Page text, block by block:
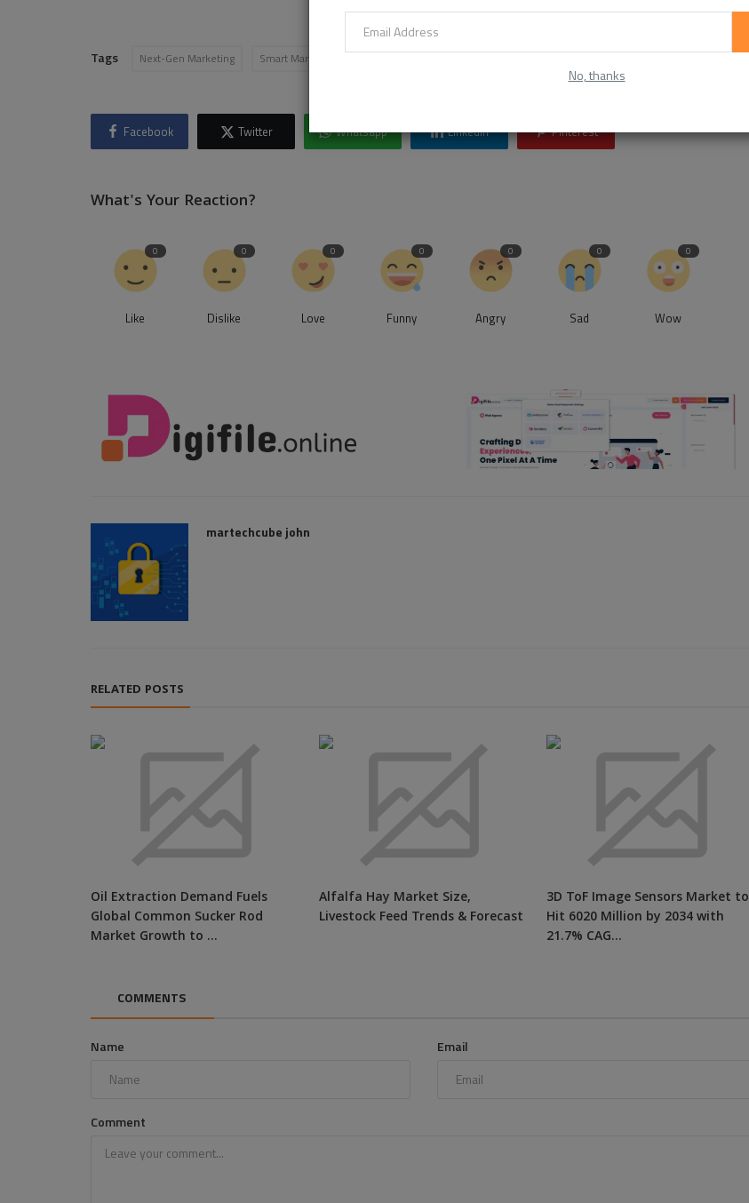
No, thanks
Click Here to Visit
Tags Next-Gen Marketing Smart Marketing martech martech news martech articles martech interview
Facebook Twitter Whatsapp Linkedin Pinterest
What's Your Reaction?
0
Like
0
Dislike
0
Love
0
Funny
0
Angry
0
Sad
0
Wow
martechcube john
RELATED POSTS
Oil Extraction Demand Fuels
Global Common Sucker Rod
Market Growth to ...
Alfalfa Hay Market Size,
Livestock Feed Trends & Forecast
3D ToF Image Sensors Market to
Hit 6020 Million by 2034 with
21.7% CAG...
COMMENTS
Name Email
Comment